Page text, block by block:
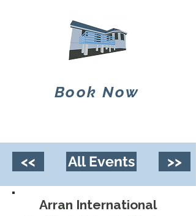
Book Now
<< All Events >>
Arran International